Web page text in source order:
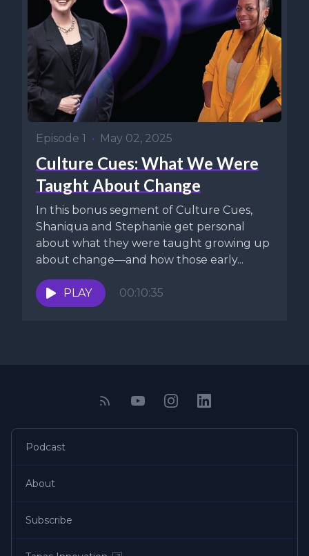
Episode 1 • May 02, 2025
Culture Cues: What We Were
Taught About Change
In this bonus segment of Culture Cues,
Shaniqua and Stephanie get personal
about what they were taught growing up
about change—and how those early...
PLAY 00:10:35
Podcast
About
Subscribe